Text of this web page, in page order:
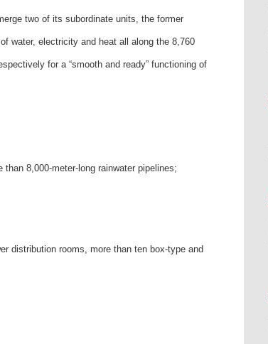
two of its subordinate units, the former
water, electricity and heat all along the 8,760
for a “smooth and ready” functioning of
8,000-meter-long rainwater pipelines;
distribution rooms, more than ten box-type and